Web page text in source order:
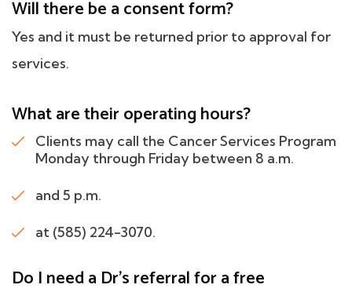
Will there be a consent form?
Yes and it must be returned prior to approval for
services.
What are their operating hours?
Clients may call the Cancer Services Program
Monday through Friday between 8 a.m.
and 5 p.m.
at (585) 224-3070.
Do I need a Dr's referral for a free